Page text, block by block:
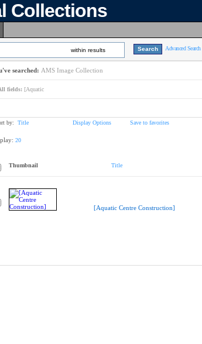
Collections
within results Advanced Search
searched: AMS Image Collection
fields: [Aquatic
by: Title Display Options Save to favorites
20
Thumbnail Title
[Aquatic Centre Construction]